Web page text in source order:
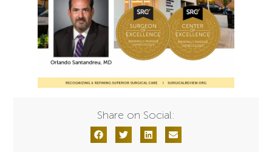
Share on Social: